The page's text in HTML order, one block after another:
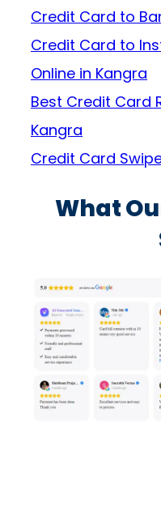
Credit Card to
Credit Card to
Online in Kangra
Best Credit Card
Kangra
Credit Card
What